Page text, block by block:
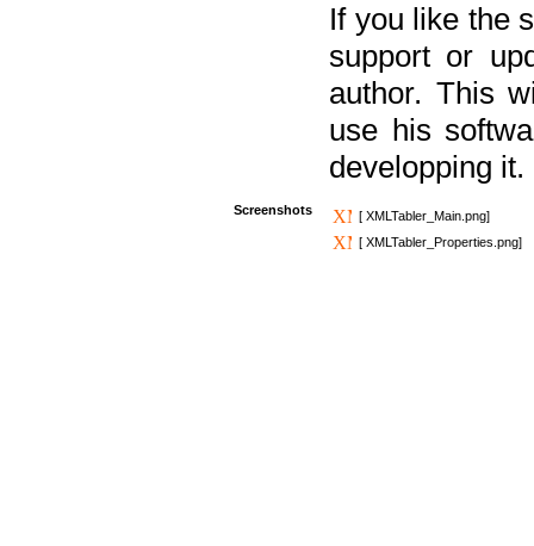
If you like the
support or
author. This
use his
developping it.
Screenshots
[ XMLTabler_Main.png]
[ XMLTabler_Properties.png]